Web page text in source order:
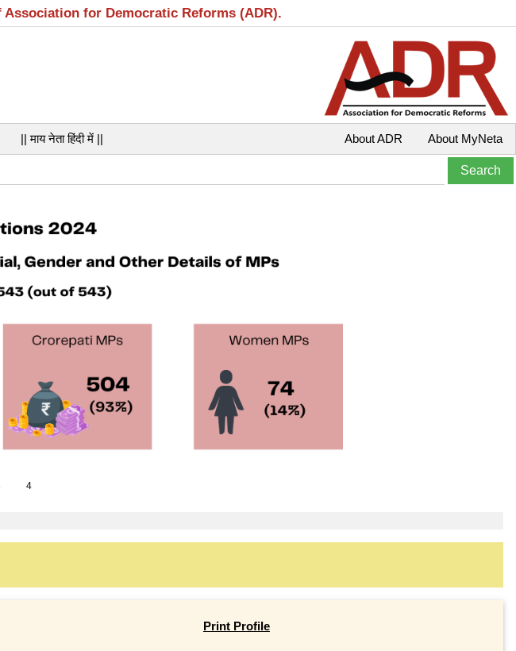
for Democratic Reforms (ADR).
|| माय नेता हिंदी में || About MyNeta
About ADR
4
Print Profile